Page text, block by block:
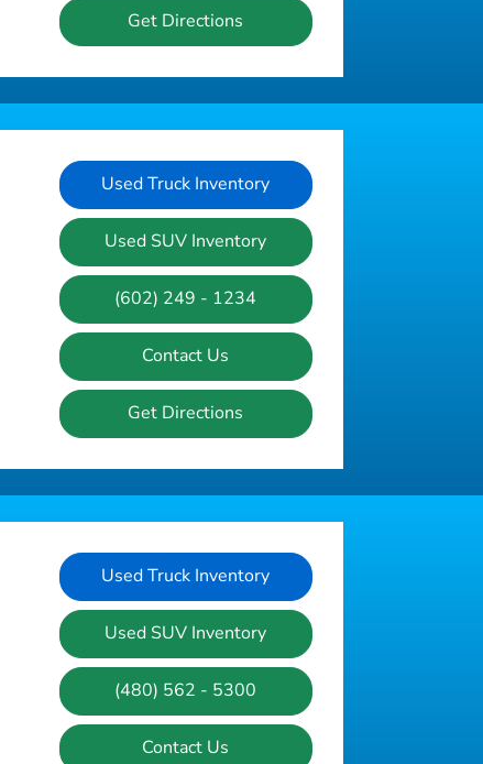
Get Directions
Used Truck Inventory
Used SUV Inventory
(602) 249 - 1234
Contact Us
Get Directions
Used Truck Inventory
Used SUV Inventory
(480) 562 - 5300
Contact Us